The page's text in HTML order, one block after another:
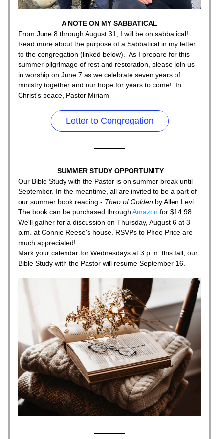
A NOTE ON MY SABBATICAL
From June 8 through August 31, I will be on sabbatical!
Read more about the purpose of a Sabbatical in my letter
to the congregation (linked below).  As I prepare for this
summer pilgrimage of rest and restoration, please join us
in worship on June 7 as we celebrate seven years of
ministry together and our hope for years to come!  In
Christ's peace, Pastor Miriam
Letter to Congregation
SUMMER STUDY OPPORTUNITY
Our Bible Study with the Pastor is on summer break until
September. In the meantime, all are invited to be a part of
our summer book reading - Theo of Golden by Allen Levi.
The book can be purchased through Amazon for $14.98.
We'll gather for a discussion on Thursday, August 6 at 3
p.m. at Connie Reese's house. RSVPs to Phee Price are
much appreciated!
Mark your calendar for Wednesdays at 3 p.m. this fall; our
Bible Study with the Pastor will resume September 16.